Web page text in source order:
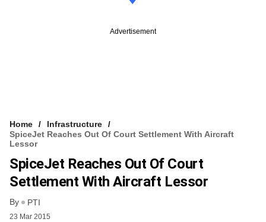
Advertisement
Home
Infrastructure
SpiceJet Reaches Out Of Court Settlement With Aircraft
Lessor
SpiceJet Reaches Out Of Court
Settlement With Aircraft Lessor
By PTI
23 Mar 2015